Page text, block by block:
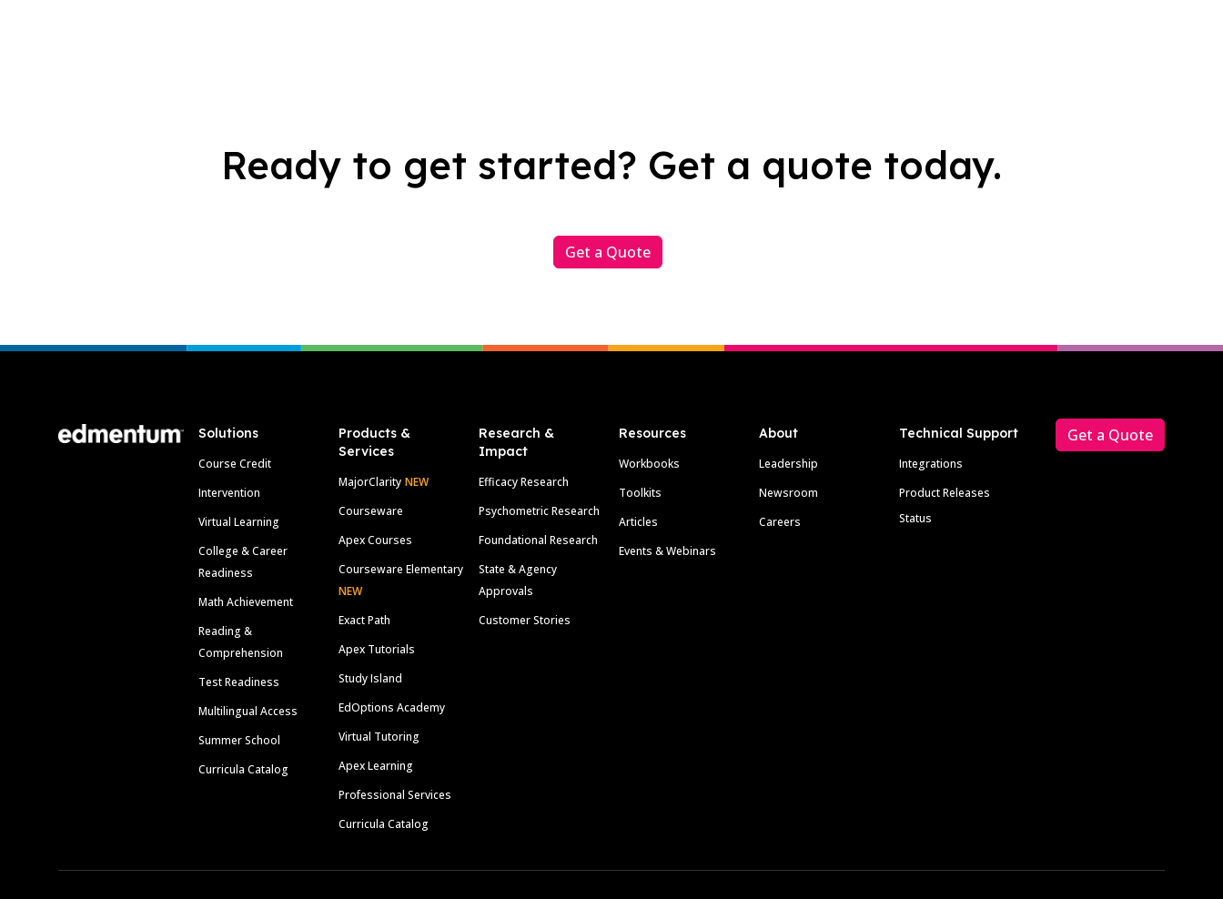
Ready to get started? Get a quote today.
Get a Quote
Solutions
Course Credit
Intervention
Virtual Learning
College & Career
Readiness
Math Achievement
Reading &
Comprehension
Test Readiness
Multilingual Access
Summer School
Curricula Catalog
Products &
Services
MajorClarity NEW
Courseware
Apex Courses
Courseware Elementary
NEW
Exact Path
Apex Tutorials
Study Island
EdOptions Academy
Virtual Tutoring
Apex Learning
Professional Services
Curricula Catalog
Research &
Impact
Efficacy Research
Psychometric Research
Foundational Research
State & Agency
Approvals
Customer Stories
Resources
Workbooks
Toolkits
Articles
Events & Webinars
About
Leadership
Newsroom
Careers
Technical Support
Integrations
Product Releases
Status
Get a Quote